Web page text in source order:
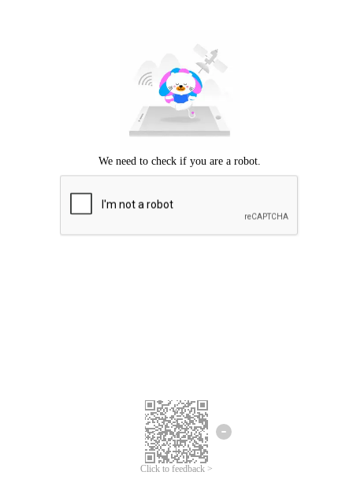
Click to feedback >